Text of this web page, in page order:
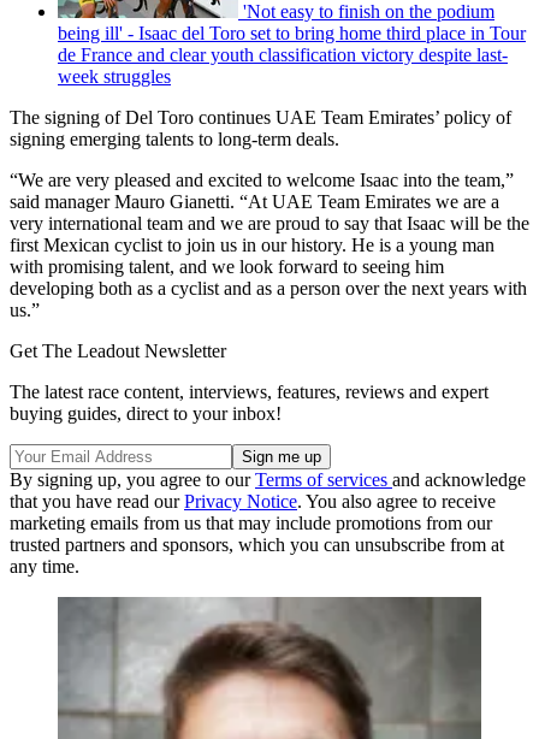
'Not easy to finish on the podium
being ill' - Isaac del Toro set to bring home third place in Tour
de France and clear youth classification victory despite last-
week struggles
The signing of Del Toro continues UAE Team Emirates’ policy of
signing emerging talents to long-term deals.
“We are very pleased and excited to welcome Isaac into the team,”
said manager Mauro Gianetti. “At UAE Team Emirates we are a
very international team and we are proud to say that Isaac will be the
first Mexican cyclist to join us in our history. He is a young man
with promising talent, and we look forward to seeing him
developing both as a cyclist and as a person over the next years with
us.”
Get The Leadout Newsletter
The latest race content, interviews, features, reviews and expert
buying guides, direct to your inbox!
By signing up, you agree to ourTerms of services and acknowledge
that you have read ourPrivacy Notice. You also agree to receive
marketing emails from us that may include promotions from our
trusted partners and sponsors, which you can unsubscribe from at
any time.